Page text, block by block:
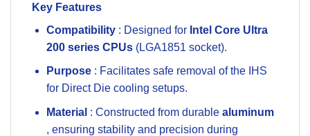
Key Features
Compatibility : Designed for Intel Core Ultra
200 series CPUs (LGA1851 socket).
Purpose : Facilitates safe removal of the IHS
for Direct Die cooling setups.
Material : Constructed from durable aluminum
, ensuring stability and precision during